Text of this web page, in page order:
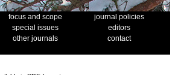
focus and scope
journal policies
special issues
editors
other journals
contact